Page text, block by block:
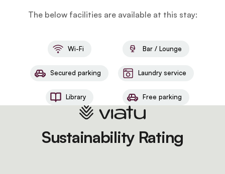
The below facilities are available at this stay:
Wi-Fi Bar / Lounge
Secured parking Laundry service
Library Free parking
Sustainability Rating